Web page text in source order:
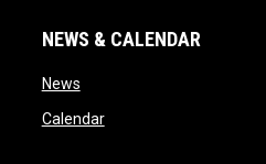
NEWS & CALENDAR
Newsopens in new window
Calendaropens in new window